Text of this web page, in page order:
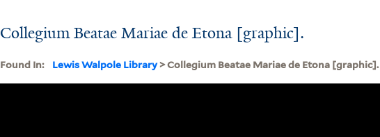
Collegium Beatae Mariae de Etona [graphic].
Found In: Lewis Walpole Library> Collegium Beatae Mariae de Etona [graphic].